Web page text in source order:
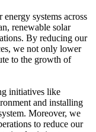
systems across
renewable solar
By reducing our
we not only lower
to the growth of
initiatives like
and installing
Moreover, we
to reduce our